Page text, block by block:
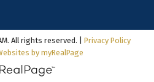
All rights reserved. | Privacy Policy
by myRealPage